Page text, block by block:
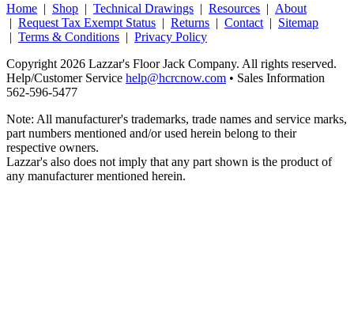
Home | Shop | Technical Drawings | Resources | About
| Request Tax Exempt Status | Returns | Contact | Sitemap
| Terms & Conditions | Privacy Policy
Copyright 2026 Lazzar's Floor Jack Company. All rights reserved.
Help/Customer Service help@hcrcnow.com • Sales Information
562‑596‑5477
Note: All manufacturer's trademarks, trade names and service marks,
part numbers mentioned and/or used herein belong to their
respective owners.
Lazzar's also does not imply that any part shown is the product of
any manufacturer mentioned herein.